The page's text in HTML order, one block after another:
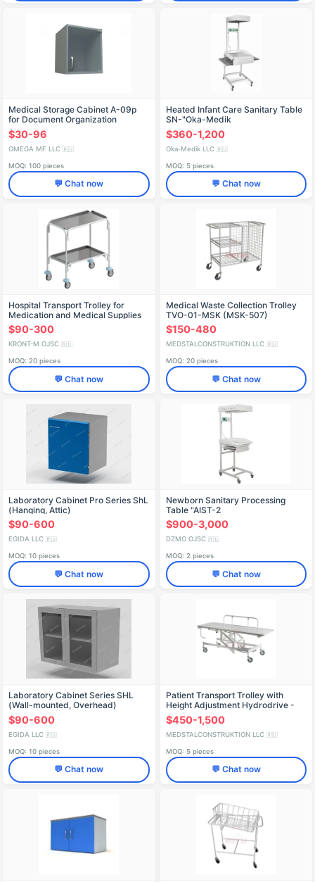
Medical Storage Cabinet A-09p
for Document Organization
$30-96
OMEGA MF LLC 🇷🇺
MOQ: 100 pieces
💬 Chat now
Heated Infant Care Sanitary Table
SN-"Oka-Medik
$360-1,200
Oka-Medik LLC 🇷🇺
MOQ: 5 pieces
💬 Chat now
Hospital Transport Trolley for
Medication and Medical Supplies
TB-01-KRONT
$90-300
KRONT-M OJSC 🇷🇺
MOQ: 20 pieces
💬 Chat now
Medical Waste Collection Trolley
TVO-01-MSK (MSK-507)
$150-480
MEDSTALCONSTRUKTION LLC 🇷🇺
MOQ: 20 pieces
💬 Chat now
Laboratory Cabinet Pro Series ShL
(Hanging, Attic)
$90-600
EGIDA LLC 🇷🇺
MOQ: 10 pieces
💬 Chat now
Newborn Sanitary Processing
Table "AIST-2
$900-3,000
DZMO OJSC 🇷🇺
MOQ: 2 pieces
💬 Chat now
Laboratory Cabinet Series SHL
(Wall-mounted, Overhead)
$90-600
EGIDA LLC 🇷🇺
MOQ: 10 pieces
💬 Chat now
Patient Transport Trolley with
Height Adjustment Hydrodrive -
TPBv-01-MSK(МСК-404)
$450-1,500
MEDSTALCONSTRUKTION LLC 🇷🇺
MOQ: 5 pieces
💬 Chat now